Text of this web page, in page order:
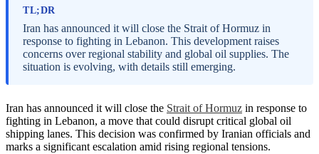
TL;DR
Iran has announced it will close the Strait of Hormuz in
response to fighting in Lebanon. This development raises
concerns over regional stability and global oil supplies. The
situation is evolving, with details still emerging.
Iran has announced it will close the Strait of Hormuz in response to
fighting in Lebanon, a move that could disrupt critical global oil
shipping lanes. This decision was confirmed by Iranian officials and
marks a significant escalation amid rising regional tensions.